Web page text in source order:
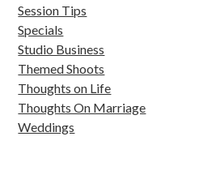
Session Tips
Specials
Studio Business
Themed Shoots
Thoughts on Life
Thoughts On Marriage
Weddings